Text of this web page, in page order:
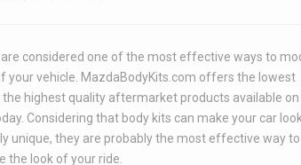
are considered one of the most effective ways to
your vehicle. MazdaBodyKits.com offers the lowest
the highest quality aftermarket products available on
Considering that body kits can make your car look
unique, they are probably the most effective way to
the look of your ride.